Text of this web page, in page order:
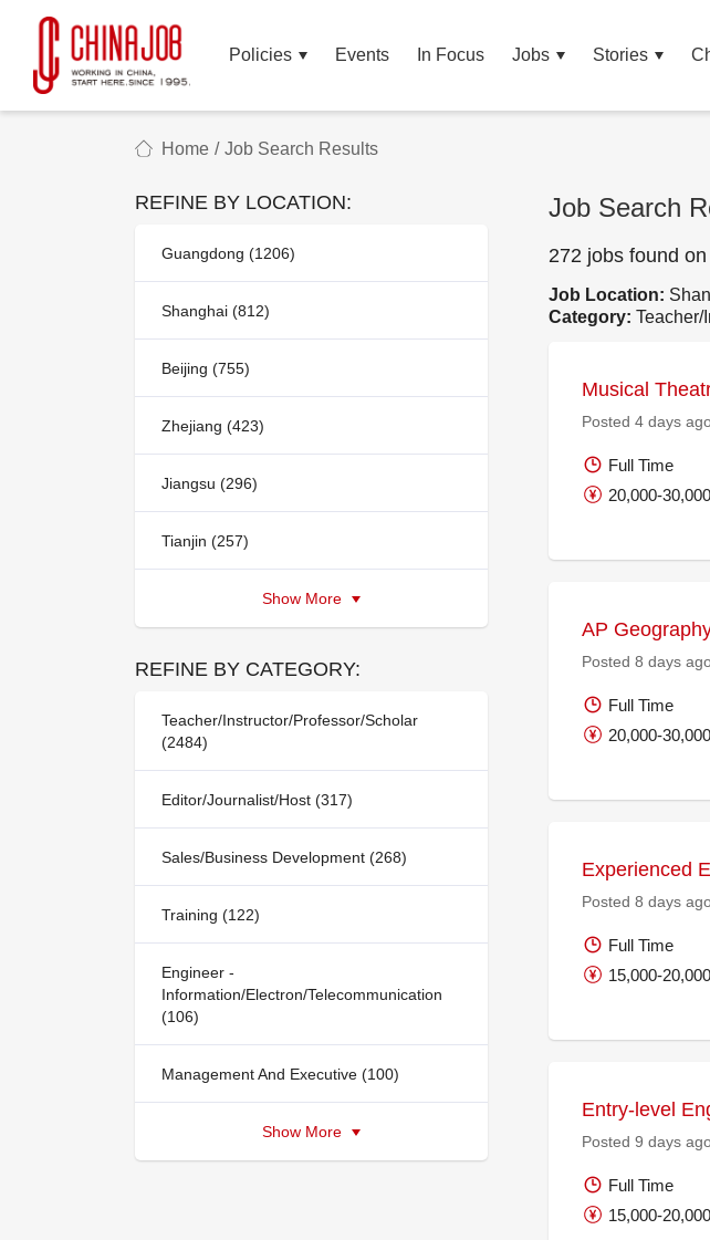
Policies Events In Focus Jobs Stories
Home / Job Search Results
REFINE BY LOCATION:
Guangdong (1206)
Shanghai (812)
Beijing (755)
Zhejiang (423)
Jiangsu (296)
Tianjin (257)
Show More
REFINE BY CATEGORY:
Teacher/Instructor/Professor/Scholar
(2484)
Editor/Journalist/Host (317)
Sales/Business Development (268)
Training (122)
Engineer -
Information/Electron/Telecommunication
(106)
Management And Executive (100)
Show More
Job Search
272 jobs found
Job Location:
Category: Teacher/
Musical
Posted 4 days
Full Time
20,000-
AP
Posted 8 days
Full Time
20,000-
Experienced
Posted 8 days
Full Time
15,000-
Entry-level
Posted 9 days
Full Time
15,000-